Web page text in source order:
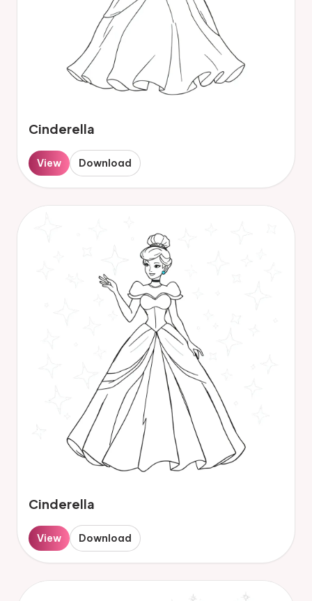
Cinderella
View Download
Cinderella
View Download